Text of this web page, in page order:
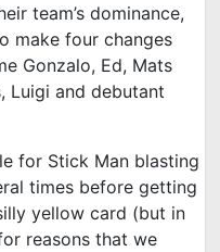
team’s dominance,
make four changes
Gonzalo, Ed, Mats
Luigi and debutant
for Stick Man blasting
times before getting
yellow card (but in
reasons that we